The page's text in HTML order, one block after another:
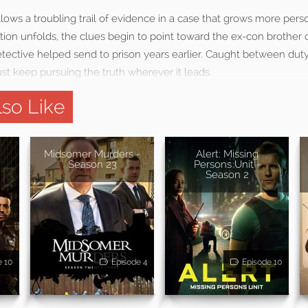
a troubling trail of evidence in a case that grows more
unfolds, the clues begin to point toward the ex-con brother
helped send to prison years earlier. Caught between
keep pursuing the truth wherever it leads.
Like
10
Midsomer Murders -
Season 23
Episode 4
Alert: Missing
Persons Unit -
Season 2
Episode 10